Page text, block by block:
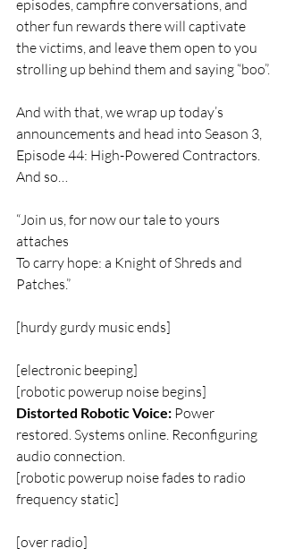
episodes, campfire conversations, and
other fun rewards there will captivate
the victims, and leave them open to you
strolling up behind them and saying “boo”.
And with that, we wrap up today’s
announcements and head into Season 3,
Episode 44: High-Powered Contractors.
And so…
“Join us, for now our tale to yours
attaches
To carry hope: a Knight of Shreds and
Patches.”
[hurdy gurdy music ends]
[electronic beeping]
[robotic powerup noise begins]
Distorted Robotic Voice: Power
restored. Systems online. Reconfiguring
audio connection.
[robotic powerup noise fades to radio
frequency static]
[over radio]